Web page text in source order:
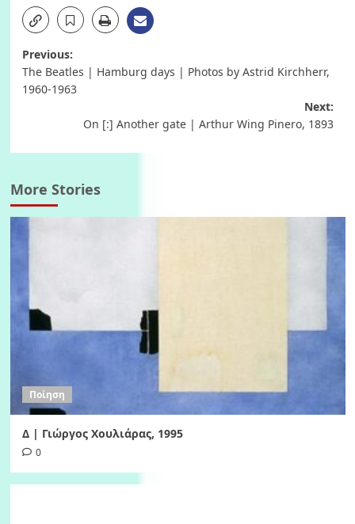
Post
navigation
Previous:
The Beatles | Hamburg days | Photos by Astrid Kirchherr,
1960-1963
Next:
On [:] Another gate | Arthur Wing Pinero, 1893
More Stories
Ποίηση
Δ | Γιώργος Χουλιάρας, 1995
0